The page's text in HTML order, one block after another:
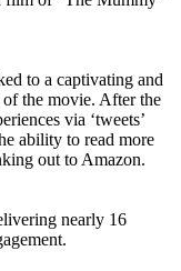
to a captivating and
the movie. After the
via ‘tweets’
ability to read more
out to Amazon.
nearly 16